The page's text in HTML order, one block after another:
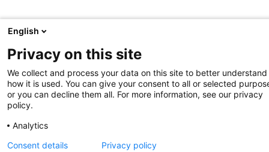
English
Privacy on this site
We collect and process your data on this site to better understand
how it is used. You can give your consent to all or selected
or you can decline them all. For more information, see our privacy
policy.
Analytics
Consent details Privacy policy